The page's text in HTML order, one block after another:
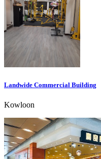
Landwide Commercial Building
Kowloon